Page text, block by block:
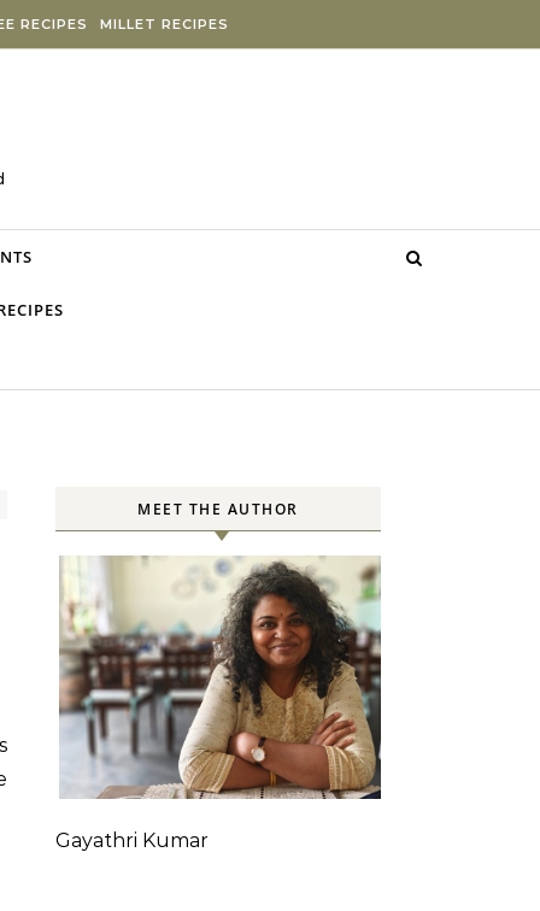
RECIPES MILLET RECIPES
MEET THE AUTHOR
Gayathri Kumar